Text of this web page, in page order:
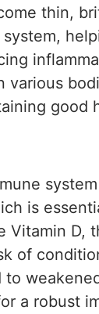
thin,
various
good
is
Vitamin D,
of
a robust